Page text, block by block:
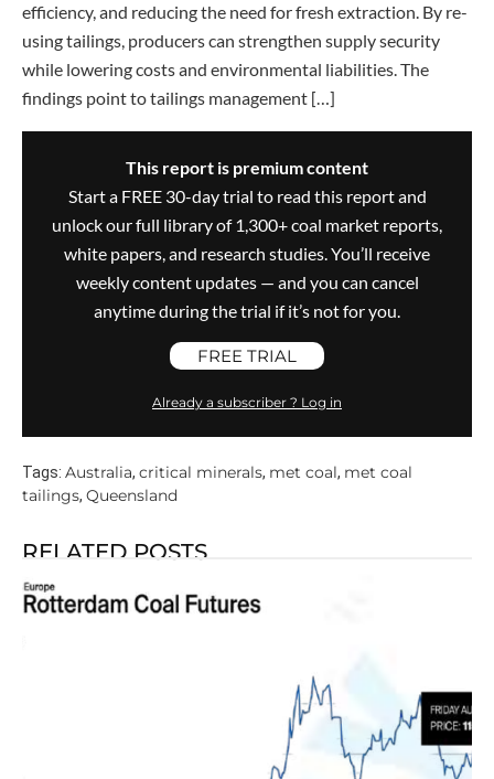
efficiency, and reducing the need for fresh extraction. By re-
using tailings, producers can strengthen supply security
while lowering costs and environmental liabilities. The
findings point to tailings management […]
This report is premium content
Start a FREE 30-day trial to read this report and
unlock our full library of 1,300+ coal market reports,
white papers, and research studies. You’ll receive
weekly content updates — and you can cancel
anytime during the trial if it’s not for you.
FREE TRIAL
Already a subscriber ? Log in
Tags: Australia, critical minerals, met coal, met coal
tailings, Queensland
RELATED POSTS